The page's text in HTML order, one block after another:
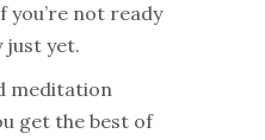
you’re not ready
just yet.
meditation
get the best of